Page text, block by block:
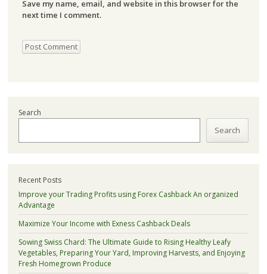
Save my name, email, and website in this browser for the
next time I comment.
Search
Search
Recent Posts
Improve your Trading Profits using Forex Cashback An organized
Advantage
Maximize Your Income with Exness Cashback Deals
Sowing Swiss Chard: The Ultimate Guide to Rising Healthy Leafy
Vegetables, Preparing Your Yard, Improving Harvests, and Enjoying
Fresh Homegrown Produce